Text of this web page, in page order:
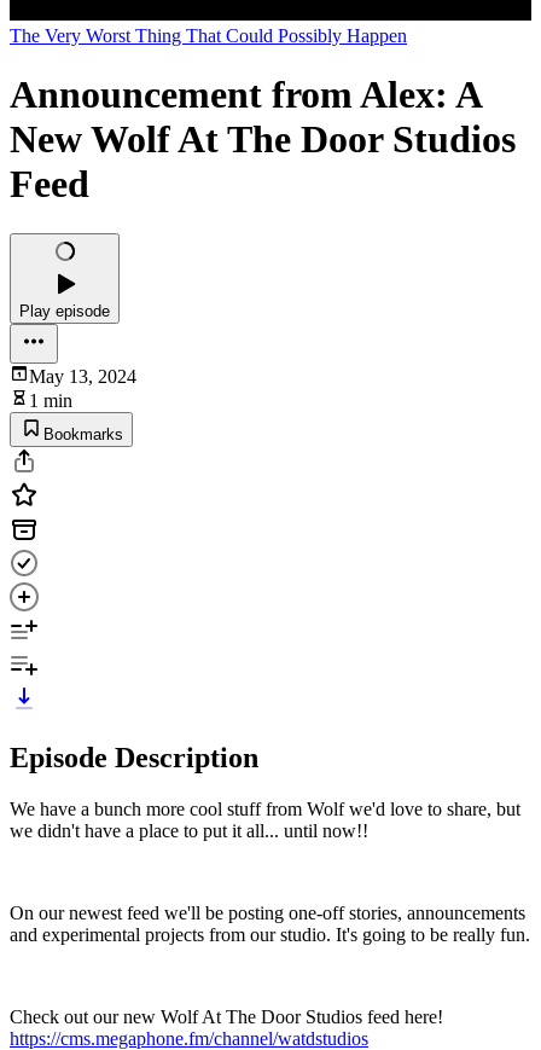
The Very Worst Thing That Could Possibly Happen
Announcement from Alex: A
New Wolf At The Door Studios
Feed
Play episode
May 13, 2024
1 min
Bookmarks
Episode Description
We have a bunch more cool stuff from Wolf we'd love to share, but
we didn't have a place to put it all... until now!!
On our newest feed we'll be posting one-off stories, announcements
and experimental projects from our studio. It's going to be really fun.
Check out our new Wolf At The Door Studios feed here!
https://cms.megaphone.fm/channel/watdstudios